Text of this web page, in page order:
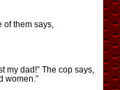
of them says,
my dad!” The cop says,
women.”